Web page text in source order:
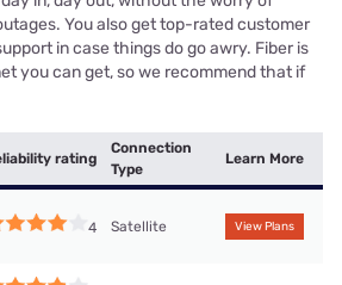
You also get top-rated customer
in case things do go awry. Fiber is
you can get, so we recommend that if
rating
Connection
Type
Learn More
4 Satellite View Plans